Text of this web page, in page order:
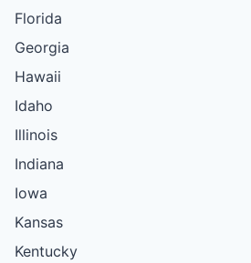
Florida
Georgia
Hawaii
Idaho
Illinois
Indiana
Iowa
Kansas
Kentucky